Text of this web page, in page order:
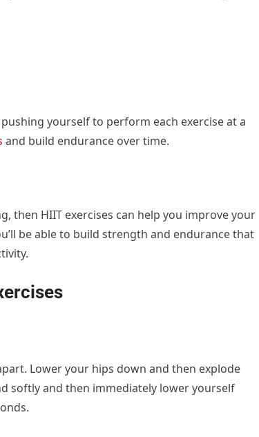
pushing yourself to perform each exercise at a
and build endurance over time.
then HIIT exercises can help you improve your
be able to build strength and endurance that
Lower your hips down and then explode
softly and then immediately lower yourself